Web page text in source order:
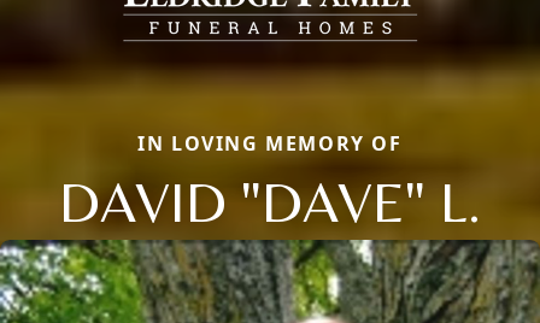
IN LOVING MEMORY OF
DAVID "DAVE" L.